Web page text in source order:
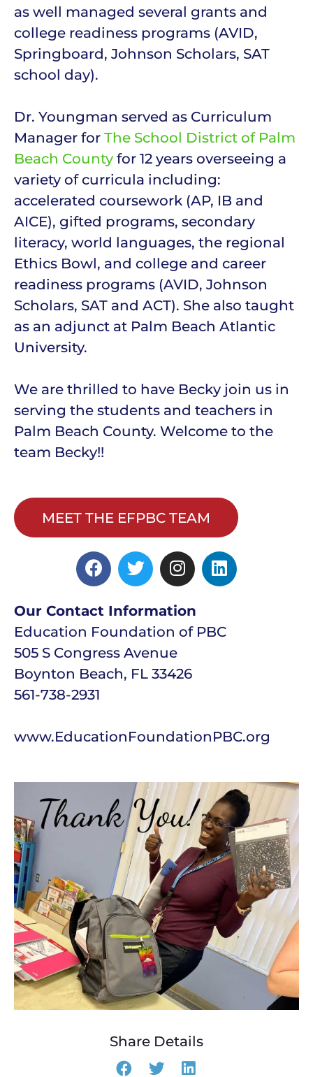
as well managed several grants and
college readiness programs (AVID,
Springboard, Johnson Scholars, SAT
school day).
Dr. Youngman served as Curriculum
Manager for The School District of Palm
Beach County for 12 years overseeing a
variety of curricula including:
accelerated coursework (AP, IB and
AICE), gifted programs, secondary
literacy, world languages, the regional
Ethics Bowl, and college and career
readiness programs (AVID, Johnson
Scholars, SAT and ACT). She also taught
as an adjunct at Palm Beach Atlantic
University.
We are thrilled to have Becky join us in
serving the students and teachers in
Palm Beach County. Welcome to the
team Becky!!
MEET THE EFPBC TEAM
Our Contact Information
Education Foundation of PBC
505 S Congress Avenue
Boynton Beach, FL 33426
561-738-2931
www.EducationFoundationPBC.org
Share Details